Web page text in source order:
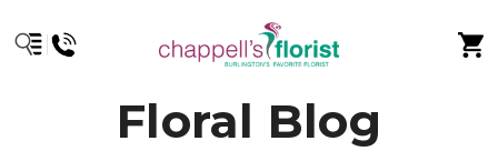
Floral Blog